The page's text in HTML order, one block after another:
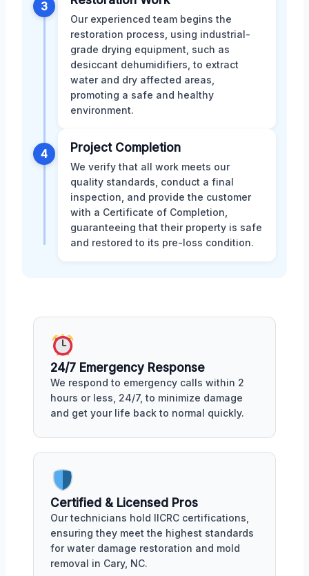
3
Our experienced team begins the
restoration process, using industrial-
grade drying equipment, such as
desiccant dehumidifiers, to extract
water and dry affected areas,
promoting a safe and healthy
environment.
4 Project Completion
We verify that all work meets our
quality standards, conduct a final
inspection, and provide the customer
with a Certificate of Completion,
guaranteeing that their property is safe
and restored to its pre-loss condition.
24/7 Emergency Response
We respond to emergency calls within 2
hours or less, 24/7, to minimize damage
and get your life back to normal quickly.
Certified & Licensed Pros
Our technicians hold IICRC certifications,
ensuring they meet the highest standards
for water damage restoration and mold
removal in Cary, NC.